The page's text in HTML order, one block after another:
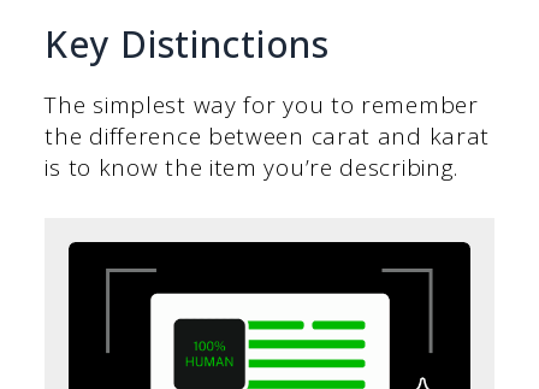
Key Distinctions
The simplest way for you to remember
the difference between carat and karat
is to know the item you’re describing.